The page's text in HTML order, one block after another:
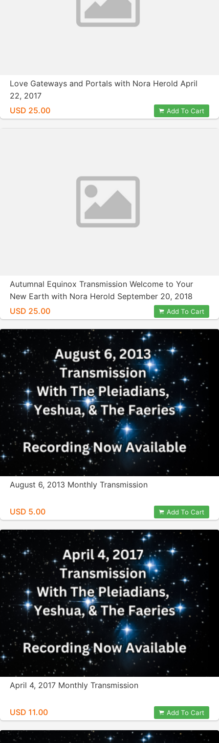
Love Gateways and Portals with Nora Herold April
22, 2017
USD 25.00
Add To Cart
Autumnal Equinox Transmission Welcome to Your
New Earth with Nora Herold September 20, 2018
USD 25.00
Add To Cart
August 6, 2013 Monthly Transmission
USD 5.00 Add To Cart
April 4, 2017 Monthly Transmission
USD 11.00 Add To Cart